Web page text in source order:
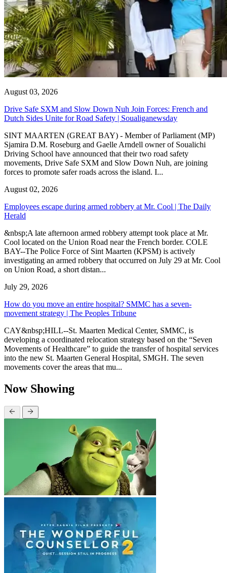
August 03, 2026
Drive Safe SXM and Slow Down Nuh Join Forces: French and
Dutch Sides Unite for Road Safety | Soualiganewsday
SINT MAARTEN (GREAT BAY) - Member of Parliament (MP)
Sjamira D.M. Roseburg and Gaelle Arndell owner of Soualichi
Driving School have announced that their two road safety
movements, Drive Safe SXM and Slow Down Nuh, are joining
forces to promote safer roads across the island. I...
August 02, 2026
Employees escape during armed robbery at Mr. Cool | The Daily
Herald
&nbsp;A late afternoon armed robbery attempt took place at Mr.
Cool located on the Union Road near the French border. COLE
BAY--The Police Force of Sint Maarten (KPSM) is actively
investigating an armed robbery that occurred on July 29 at Mr. Cool
on Union Road, a short distan...
July 29, 2026
How do you move an entire hospital? SMMC has a seven-
movement strategy | The Peoples Tribune
CAY&nbsp;HILL--St. Maarten Medical Center, SMMC, is
developing a coordinated relocation strategy based on the “Seven
Movements of Healthcare” to guide the transfer of hospital services
into the new St. Maarten General Hospital, SMGH. The seven
movements cover the areas that mu...
Now Showing